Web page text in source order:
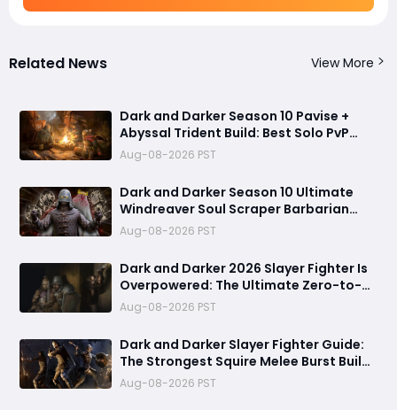
Related News View More
Dark and Darker Season 10 Pavise +
Abyssal Trident Build: Best Solo PvP
Combo and Titan Setup
Aug-08-2026 PST
Dark and Darker Season 10 Ultimate
Windreaver Soul Scraper Barbarian
Build:250+ HP PvP Meta Setup, Best
Gear & Dominate PvP Strategy
Aug-08-2026 PST
Dark and Darker 2026 Slayer Fighter Is
Overpowered: The Ultimate Zero-to-
Hero Build Guide for PvP Domination
Aug-08-2026 PST
Dark and Darker Slayer Fighter Guide:
The Strongest Squire Melee Burst Build
for Fast Zero to Hero Runs
Aug-08-2026 PST